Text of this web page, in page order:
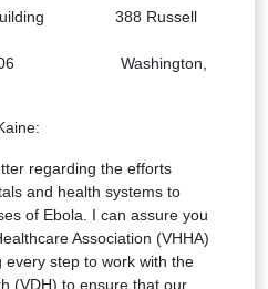
Building 388 Russell
4606 Washington,
regarding the efforts
and health systems to
of Ebola. I can assure you
Association (VHHA)
step to work with the
(VDH) to ensure that our